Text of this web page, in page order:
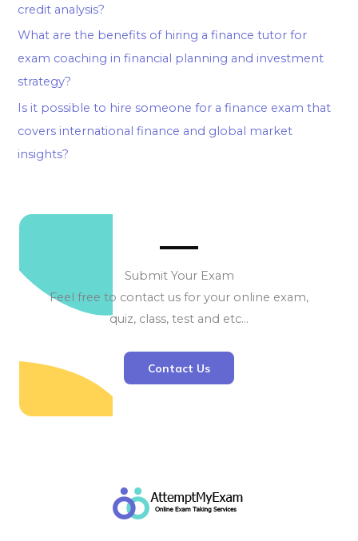
credit analysis?
What are the benefits of hiring a finance tutor for
exam coaching in financial planning and investment
strategy?
Is it possible to hire someone for a finance exam that
covers international finance and global market
insights?
Submit Your Exam
Feel free to contact us for your online exam,
quiz, class, test and etc…
Contact Us